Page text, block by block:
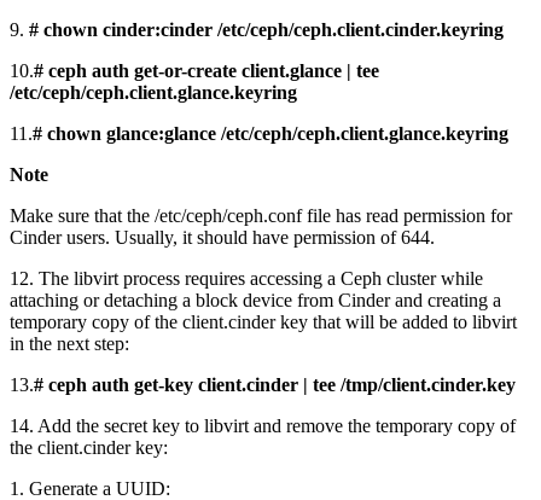
9. # chown cinder:cinder /etc/ceph/ceph.client.cinder.keyring
10.# ceph auth get-or-create client.glance | tee
/etc/ceph/ceph.client.glance.keyring
11.# chown glance:glance /etc/ceph/ceph.client.glance.keyring
Note
Make sure that the /etc/ceph/ceph.conf file has read permission for
Cinder users. Usually, it should have permission of 644.
12. The libvirt process requires accessing a Ceph cluster while
attaching or detaching a block device from Cinder and creating a
temporary copy of the client.cinder key that will be added to libvirt
in the next step:
13.# ceph auth get-key client.cinder | tee /tmp/client.cinder.key
14. Add the secret key to libvirt and remove the temporary copy of
the client.cinder key:
1. Generate a UUID: